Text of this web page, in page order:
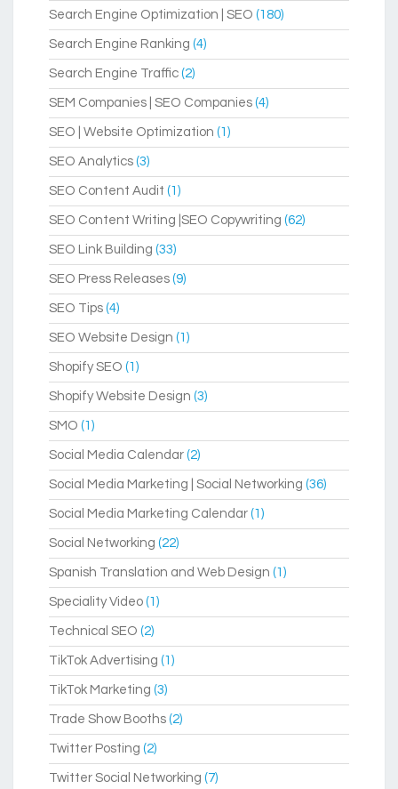
Search Engine Optimization | SEO (180)
Search Engine Ranking (4)
Search Engine Traffic (2)
SEM Companies | SEO Companies (4)
SEO | Website Optimization (1)
SEO Analytics (3)
SEO Content Audit (1)
SEO Content Writing |SEO Copywriting (62)
SEO Link Building (33)
SEO Press Releases (9)
SEO Tips (4)
SEO Website Design (1)
Shopify SEO (1)
Shopify Website Design (3)
SMO (1)
Social Media Calendar (2)
Social Media Marketing | Social Networking (36)
Social Media Marketing Calendar (1)
Social Networking (22)
Spanish Translation and Web Design (1)
Speciality Video (1)
Technical SEO (2)
TikTok Advertising (1)
TikTok Marketing (3)
Trade Show Booths (2)
Twitter Posting (2)
Twitter Social Networking (7)